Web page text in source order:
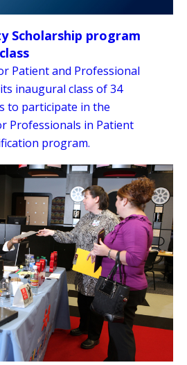
Scholarship program
Patient and Professional
inaugural class of 34
to participate in the
Professionals in Patient
program.